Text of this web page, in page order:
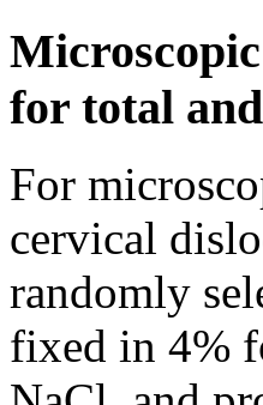
for total
For
cervical
randomly
fixed in 4%